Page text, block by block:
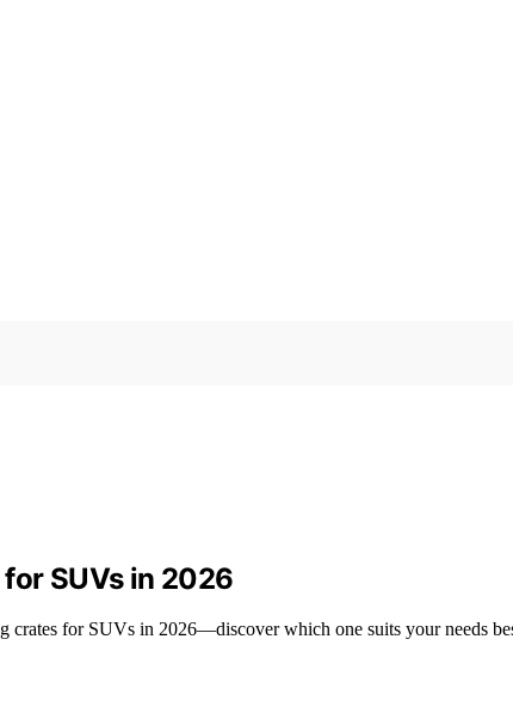
SUVs in 2026
crates for SUVs in 2026—discover which one suits your needs